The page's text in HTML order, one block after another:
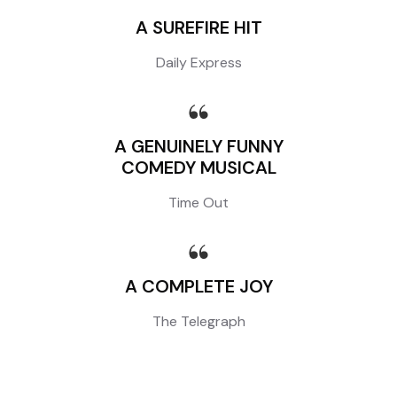
A SUREFIRE HIT
Daily Express
A GENUINELY FUNNY
COMEDY MUSICAL
Time Out
A COMPLETE JOY
The Telegraph